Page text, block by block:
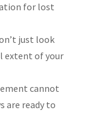
for lost
just look
extent of your
cannot
are ready to